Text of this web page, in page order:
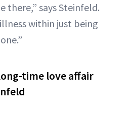
there,” says Steinfeld.
within just being
time love affair